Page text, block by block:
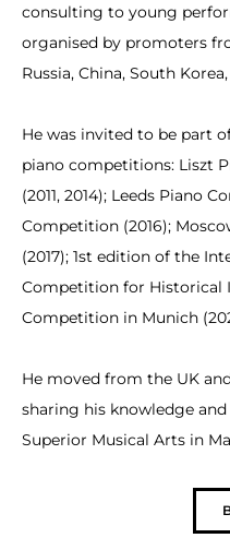
consulting to young
organised by promoters
Russia, China, South
He was invited to be part
piano competitions: Liszt
(2011, 2014); Leeds Piano
Competition (2016);
(2017); 1st edition of the
Competition for Historical
Competition in Munich
He moved from the UK
sharing his knowledge
Superior Musical Arts in